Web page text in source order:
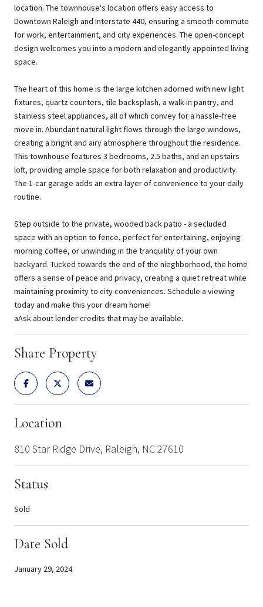
location. The townhouse's location offers easy access to
Downtown Raleigh and Interstate 440, ensuring a smooth commute
for work, entertainment, and city experiences. The open-concept
design welcomes you into a modern and elegantly appointed living
space.
The heart of this home is the large kitchen adorned with new light
fixtures, quartz counters, tile backsplash, a walk-in pantry, and
stainless steel appliances, all of which convey for a hassle-free
move in. Abundant natural light flows through the large windows,
creating a bright and airy atmosphere throughout the residence.
This townhouse features 3 bedrooms, 2.5 baths, and an upstairs
loft, providing ample space for both relaxation and productivity.
The 1-car garage adds an extra layer of convenience to your daily
routine.
Step outside to the private, wooded back patio - a secluded
space with an option to fence, perfect for entertaining, enjoying
morning coffee, or unwinding in the tranquility of your own
backyard. Tucked towards the end of the nieghborhood, the home
offers a sense of peace and privacy, creating a quiet retreat while
maintaining proximity to city conveniences. Schedule a viewing
today and make this your dream home!
aAsk about lender credits that may be available.
Share Property
Location
810 Star Ridge Drive, Raleigh, NC 27610
Status
Sold
Date Sold
January 29, 2024